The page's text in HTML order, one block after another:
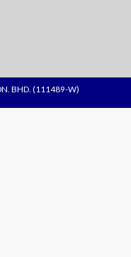
BHD. (111489-W)